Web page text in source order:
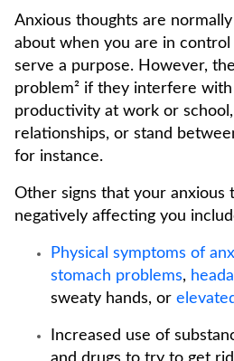
Anxious thoughts are
about when you are in
serve a purpose. However,
problem² if they interfere
productivity at work or
relationships, or stand
for instance.
Other signs that your anxious
negatively affecting you
Physical symptoms of
stomach problems,
sweaty hands, or
Increased use of